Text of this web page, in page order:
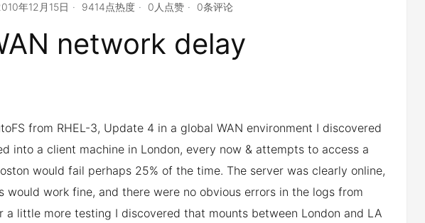
年12月15日 9414点热度 0人点赞 0条评论
network delay
from RHEL-3, Update 4 in a global WAN environment I discovered
into a client machine in London, every now & attempts to access a
would fail perhaps 25% of the time. The server was clearly online,
would work fine, and there were no obvious errors in the logs from
a little more testing I discovered that mounts between London and LA